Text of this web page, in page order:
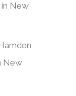
in New
New